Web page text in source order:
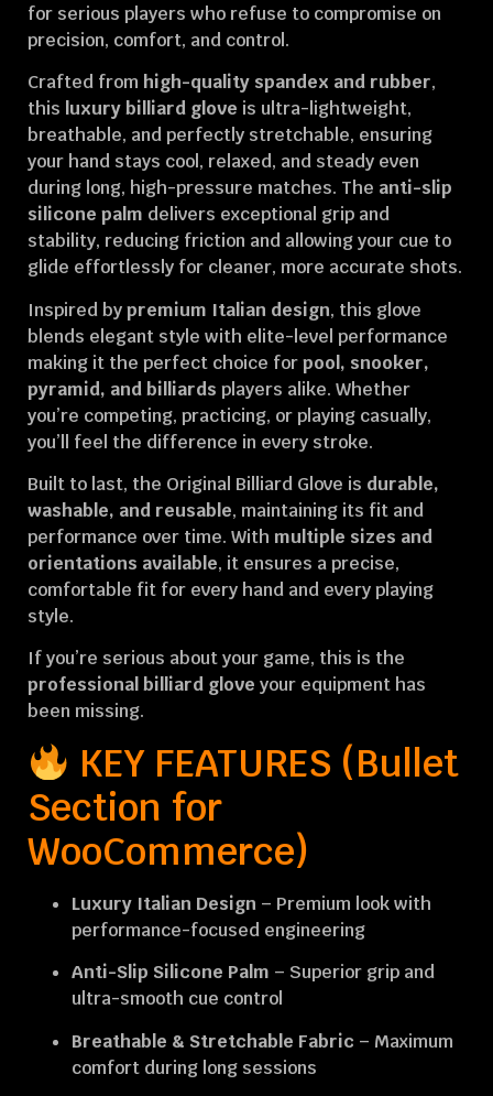
for serious players who refuse to compromise on
precision, comfort, and control.
Crafted from high-quality spandex and rubber,
this luxury billiard glove is ultra-lightweight,
breathable, and perfectly stretchable, ensuring
your hand stays cool, relaxed, and steady even
during long, high-pressure matches. The anti-slip
silicone palm delivers exceptional grip and
stability, reducing friction and allowing your cue to
glide effortlessly for cleaner, more accurate shots.
Inspired bypremium Italian design, this glove
blends elegant style with elite-level performance
making it the perfect choice forpool, snooker,
pyramid, and billiards players alike. Whether
you’re competing, practicing, or playing casually,
you’ll feel the difference in every stroke.
Built to last, the Original Billiard Glove is durable,
washable, and reusable, maintaining its fit and
performance over time. With multiple sizes and
orientations available, it ensures a precise,
comfortable fit for every hand and every playing
style.
If you’re serious about your game, this is the
professional billiard glove your equipment has
been missing.
KEY FEATURES (Bullet
Section for
WooCommerce)
Luxury Italian Design – Premium look with
performance-focused engineering
Anti-Slip Silicone Palm – Superior grip and
ultra-smooth cue control
Breathable & Stretchable Fabric – Maximum
comfort during long sessions